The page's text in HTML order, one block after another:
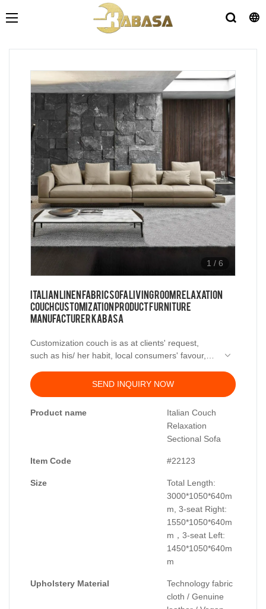
1 / 6
Italian Linen Fabric Sofa Living Room Relaxation
Couch Customization Product Furniture
Manufacturer Kabasa
Customization couch is as at clients' request,
such as his/ her habit, local consumers' favour,
Longjiang Town, Shunde District, Foshan City,
Guangdong province, welcome clients to visit our
We're closed to Guangzhou city, with convenient
offer full set of furniture supply services. Welcome
SEND INQUIRY NOW
Product name
Italian Couch
Relaxation
Sectional Sofa
Item Code #22123
Size
Total Length:
3000*1050*640m
m, 3-seat Right:
1550*1050*640m
m，3-seat Left:
1450*1050*640m
m
Upholstery Material
Technology fabric
cloth / Genuine